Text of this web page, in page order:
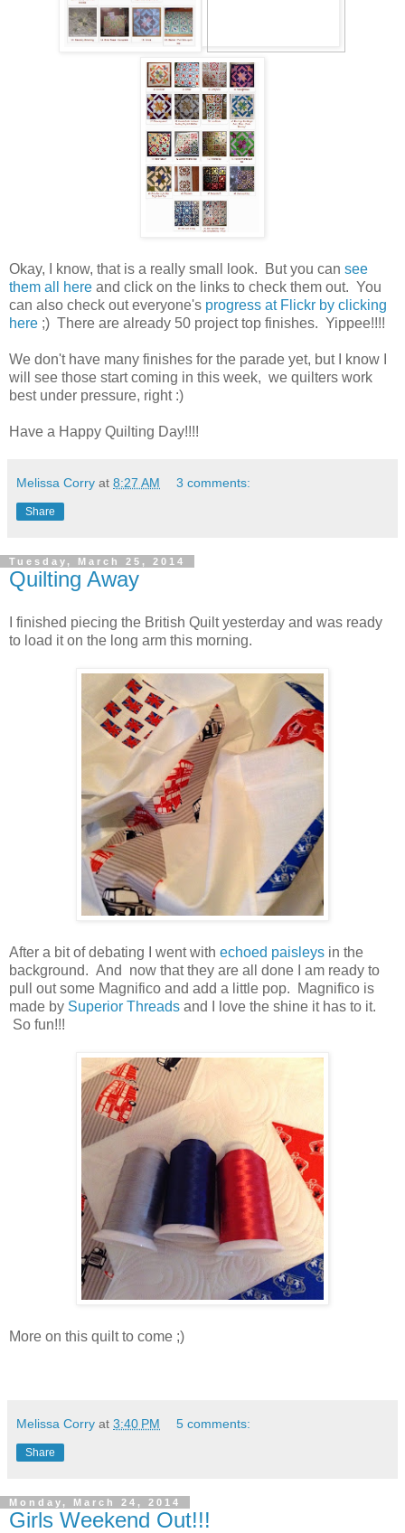
Okay, I know, that is a really small look. But you can see
them all here and click on the links to check them out. You
can also check out everyone's progress at Flickr by clicking
here ;) There are already 50 project top finishes. Yippee!!!!
We don't have many finishes for the parade yet, but I know I
will see those start coming in this week, we quilters work
best under pressure, right :)
Have a Happy Quilting Day!!!!
Melissa Corry at 8:27 AM 3 comments:
Share
Tuesday, March 25, 2014
Quilting Away
I finished piecing the British Quilt yesterday and was ready
to load it on the long arm this morning.
After a bit of debating I went with echoed paisleys in the
background. And now that they are all done I am ready to
pull out some Magnifico and add a little pop. Magnifico is
made by Superior Threads and I love the shine it has to it.
So fun!!!
More on this quilt to come ;)
Melissa Corry at 3:40 PM 5 comments:
Share
Monday, March 24, 2014
Girls Weekend Out!!!